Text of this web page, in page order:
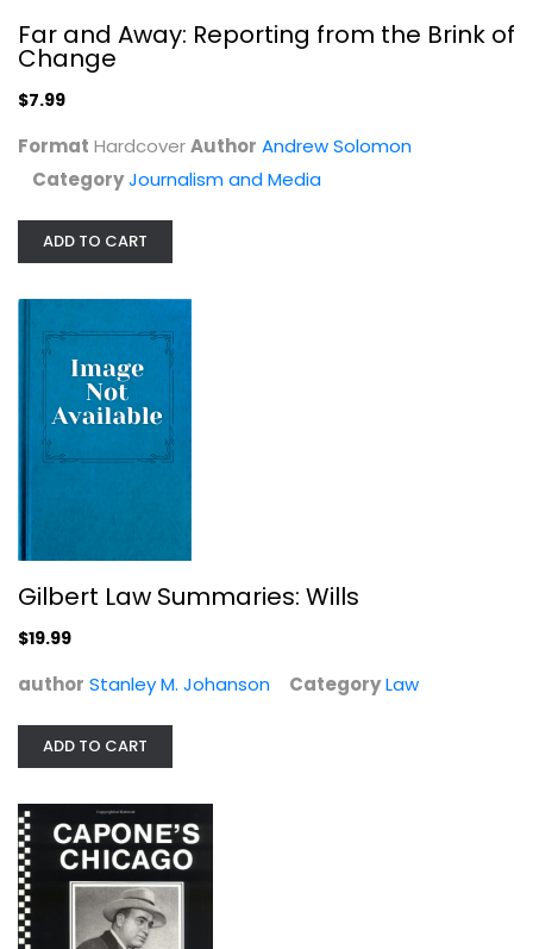
Far and Away: Reporting from the...
Andrew Solomon
$7.99
Law
Far and Away: Reporting from the Brink of
Change
$7.99
Format HardcoverAuthor Andrew Solomon
CategoryJournalism and Media
ADD TO CART
Gilbert Law Summaries: Wills
$19.99
author Stanley M. Johanson CategoryLaw
ADD TO CART